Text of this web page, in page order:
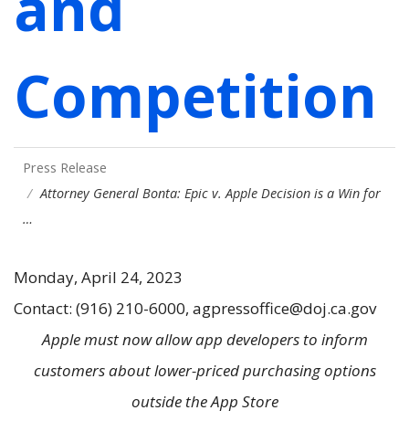
Competition
Press Release
Attorney General Bonta: Epic v. Apple Decision is a Win for
…
Monday, April 24, 2023
Contact: (916) 210-6000, agpressoffice@doj.ca.gov
Apple must now allow app developers to inform
customers about lower-priced purchasing options
outside the App Store